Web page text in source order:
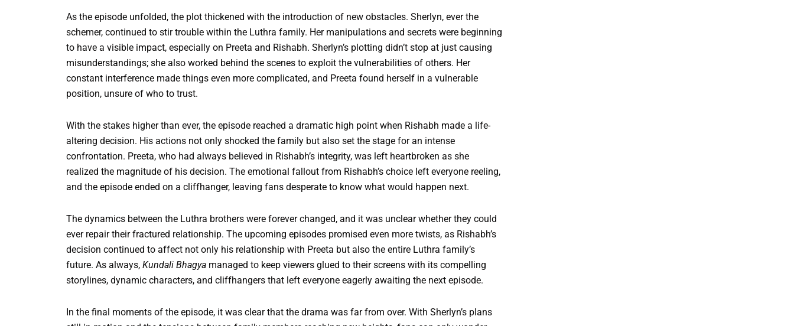
As the episode unfolded, the plot thickened with the introduction of new obstacles. Sherlyn, ever the
schemer, continued to stir trouble within the Luthra family. Her manipulations and secrets were beginning
to have a visible impact, especially on Preeta and Rishabh. Sherlyn’s plotting didn’t stop at just causing
misunderstandings; she also worked behind the scenes to exploit the vulnerabilities of others. Her
constant interference made things even more complicated, and Preeta found herself in a vulnerable
position, unsure of who to trust.
With the stakes higher than ever, the episode reached a dramatic high point when Rishabh made a life-
altering decision. His actions not only shocked the family but also set the stage for an intense
confrontation. Preeta, who had always believed in Rishabh’s integrity, was left heartbroken as she
realized the magnitude of his decision. The emotional fallout from Rishabh’s choice left everyone reeling,
and the episode ended on a cliffhanger, leaving fans desperate to know what would happen next.
The dynamics between the Luthra brothers were forever changed, and it was unclear whether they could
ever repair their fractured relationship. The upcoming episodes promised even more twists, as Rishabh’s
decision continued to affect not only his relationship with Preeta but also the entire Luthra family’s
future. As always, Kundali Bhagya managed to keep viewers glued to their screens with its compelling
storylines, dynamic characters, and cliffhangers that left everyone eagerly awaiting the next episode.
In the final moments of the episode, it was clear that the drama was far from over. With Sherlyn’s plans